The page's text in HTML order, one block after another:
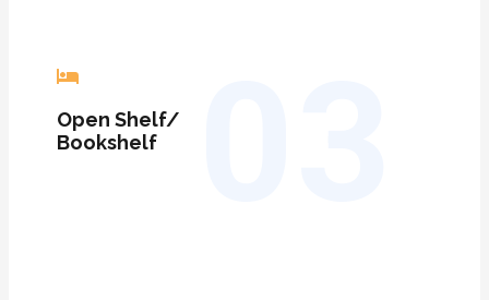
Open Shelf/
Bookshelf